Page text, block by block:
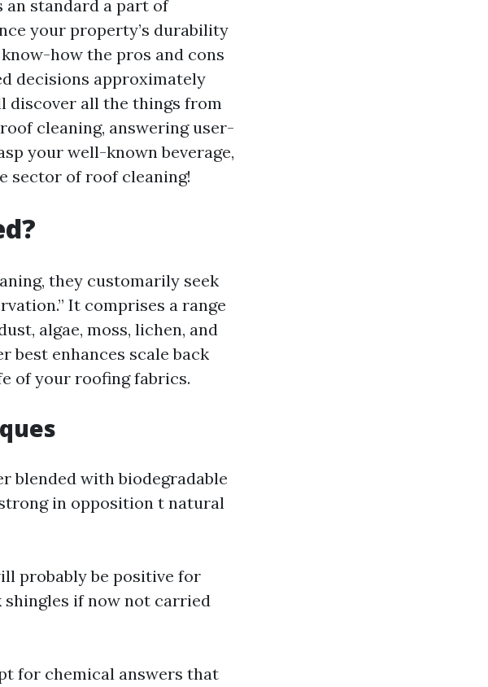
an standard a part of
your property’s durability
how the pros and cons
decisions approximately
discover all the things from
cleaning, answering user-
your well-known beverage,
sector of roof cleaning!
they customarily seek
It comprises a range
algae, moss, lichen, and
best enhances scale back
of your roofing fabrics.
blended with biodegradable
in opposition t natural
probably be positive for
if now not carried
for chemical answers that